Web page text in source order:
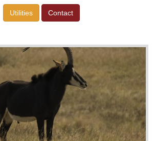
Utilities Contact